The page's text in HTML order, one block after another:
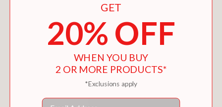
GET
20% OFF
WHEN YOU BUY
2 OR MORE PRODUCTS*
*Exclusions apply
Email